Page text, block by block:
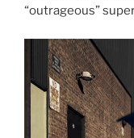
“outrageous”